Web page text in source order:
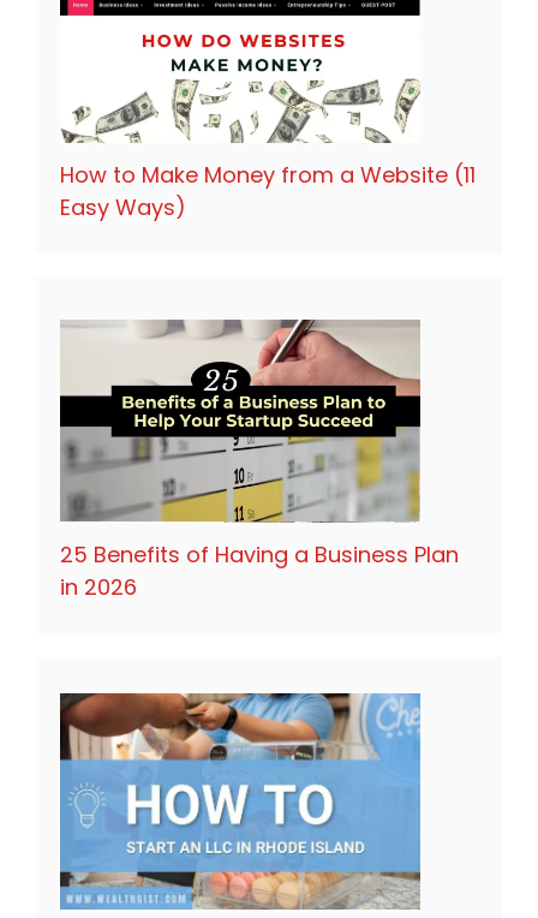
How to Make Money from a Website (11
Easy Ways)
25 Benefits of Having a Business Plan
in 2026